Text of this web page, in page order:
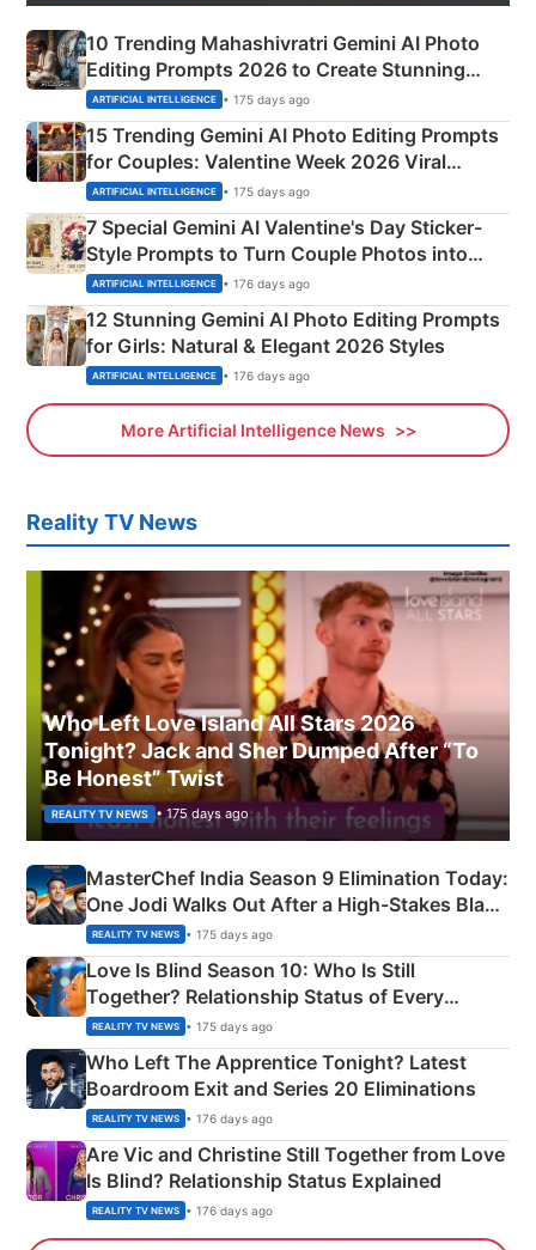
10 Trending Mahashivratri Gemini AI Photo
Editing Prompts 2026 to Create Stunning
Mahadev Portraits
ARTIFICIAL INTELLIGENCE • 175 days ago
15 Trending Gemini AI Photo Editing Prompts
for Couples: Valentine Week 2026 Viral
Instagram Portraits
ARTIFICIAL INTELLIGENCE • 175 days ago
7 Special Gemini AI Valentine's Day Sticker-
Style Prompts to Turn Couple Photos into
Adorable Love Posters
ARTIFICIAL INTELLIGENCE • 176 days ago
12 Stunning Gemini AI Photo Editing Prompts
for Girls: Natural & Elegant 2026 Styles
ARTIFICIAL INTELLIGENCE • 176 days ago
More Artificial Intelligence News
Reality TV News
Who Left Love Island All Stars 2026
Tonight? Jack and Sher Dumped After “To
Be Honest” Twist
REALITY TV NEWS • 175 days ago
MasterChef India Season 9 Elimination Today:
One Jodi Walks Out After a High-Stakes Black
Apron Challenge
REALITY TV NEWS • 175 days ago
Love Is Blind Season 10: Who Is Still
Together? Relationship Status of Every
Couple Explained
REALITY TV NEWS • 175 days ago
Who Left The Apprentice Tonight? Latest
Boardroom Exit and Series 20 Eliminations
REALITY TV NEWS • 176 days ago
Are Vic and Christine Still Together from Love
Is Blind? Relationship Status Explained
REALITY TV NEWS • 176 days ago